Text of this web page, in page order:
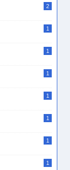
2
1
1
1
1
1
1
1